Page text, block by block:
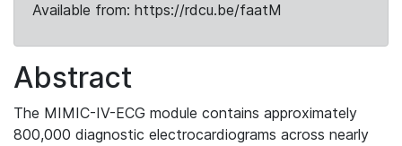
Available from: https://rdcu.be/faatM
Abstract
The MIMIC-IV-ECG module contains approximately
800,000 diagnostic electrocardiograms across nearly